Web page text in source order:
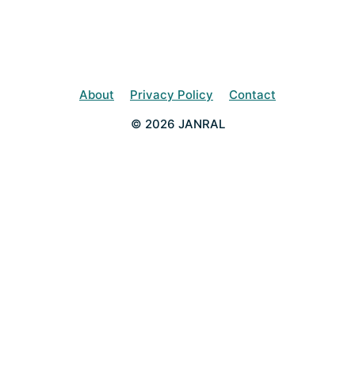
About Privacy Policy
Contact
© 2026 JANRAL